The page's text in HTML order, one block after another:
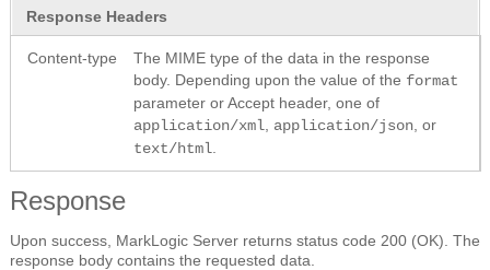
Response Headers
Content-type
The MIME type of the data in the response
body. Depending upon the value of the format
parameter or Accept header, one of
application/xml application/json , or
text/html
Response
Upon success, MarkLogic Server returns status code 200 (OK). The
response body contains the requested data.